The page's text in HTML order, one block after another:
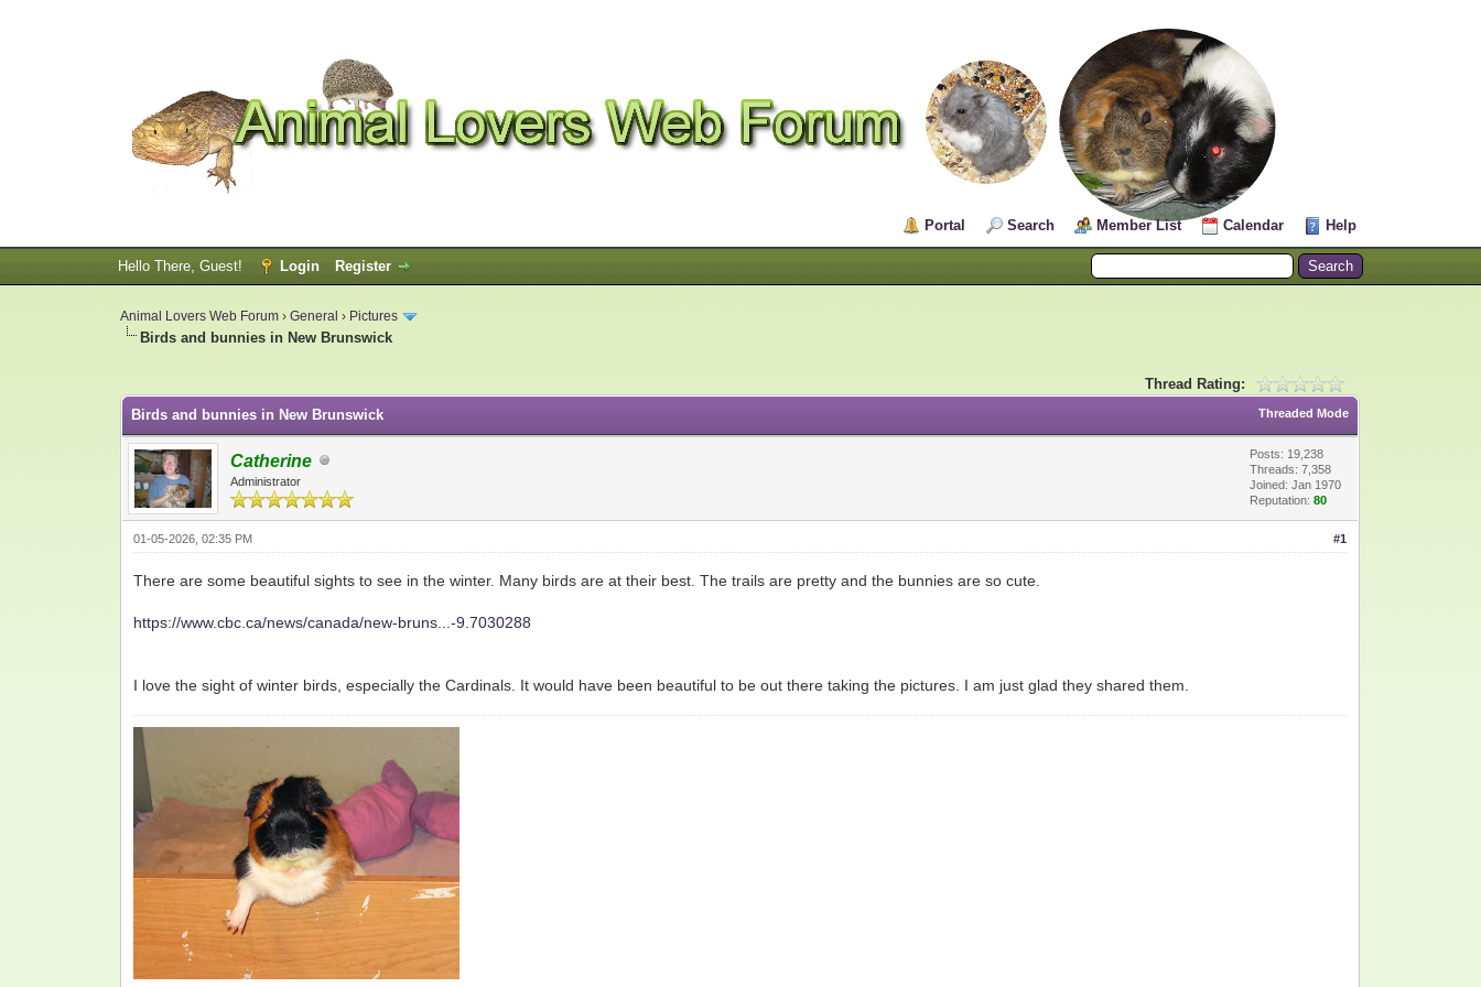
Portal Search Member List Calendar Help
Hello There, Guest! Login Register
Animal Lovers Web Forum ›General › Pictures
Birds and bunnies in New Brunswick
Thread Rating:
Threaded Mode
Birds and bunnies in New Brunswick
Catherine
Administrator
Posts: 19,238
Threads: 7,358
Joined: Jan 1970
Reputation:80
#1
01-05-2026, 02:35 PM
There are some beautiful sights to see in the winter. Many birds are at their best. The trails are pretty and the bunnies are so cute.
https://www.cbc.ca/news/canada/new-bruns...-9.7030288
I love the sight of winter birds, especially the Cardinals. It would have been beautiful to be out there taking the pictures. I am just glad they shared them.